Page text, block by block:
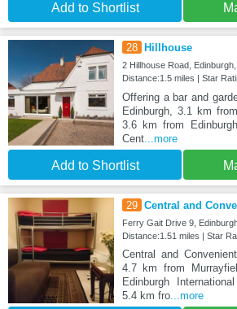
Add to Shortlist
28 Hillhouse
2 Hillhouse Road,
Distance:1.5 miles | Star
Offering a bar and
Edinburgh, 3.1 km
3.6 km from
Cent...more
Add to Shortlist
29 Central and
Ferry Gait Drive 9,
Distance:1.51 miles | Star
Central and
4.7 km from
Edinburgh
5.4 km fro...more